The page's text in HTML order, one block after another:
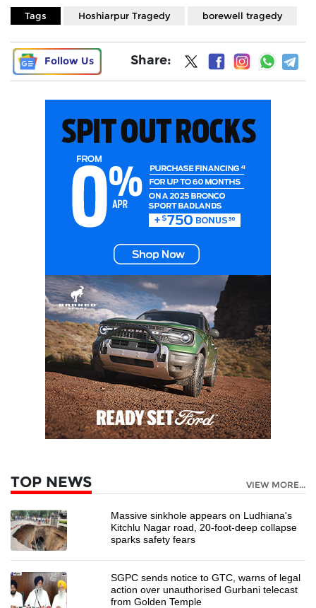
Tags Hoshiarpur Tragedy borewell tragedy
Follow Us Share:
TOP NEWS VIEW MORE...
Massive sinkhole appears on Ludhiana's
Kitchlu Nagar road, 20-foot-deep collapse
sparks safety fears
SGPC sends notice to GTC, warns of legal
action over unauthorised Gurbani telecast
from Golden Temple